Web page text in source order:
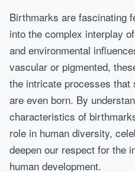
Birthmarks are fascinating
into the complex interplay
and environmental
vascular or pigmented,
the intricate processes that
are even born. By
characteristics of
role in human diversity,
deepen our respect for the
human development.